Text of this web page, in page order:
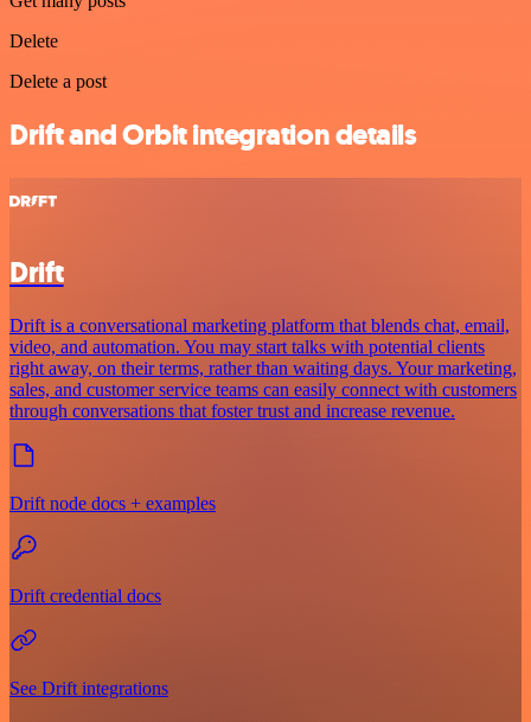
Delete
Delete a post
Drift and Orbit integration details
Drift
Drift is a conversational marketing platform that blends chat, email,
video, and automation. You may start talks with potential clients
right away, on their terms, rather than waiting days. Your marketing,
sales, and customer service teams can easily connect with customers
through conversations that foster trust and increase revenue.
Drift node docs + examples
Drift credential docs
See Drift integrations